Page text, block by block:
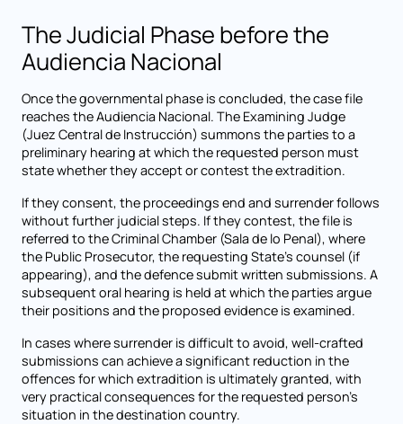
The Judicial Phase before the
Audiencia Nacional
Once the governmental phase is concluded, the case file
reaches the Audiencia Nacional. The Examining Judge
(Juez Central de Instrucción) summons the parties to a
preliminary hearing at which the requested person must
state whether they accept or contest the extradition.
If they consent, the proceedings end and surrender follows
without further judicial steps. If they contest, the file is
referred to the Criminal Chamber (Sala de lo Penal), where
the Public Prosecutor, the requesting State's counsel (if
appearing), and the defence submit written submissions. A
subsequent oral hearing is held at which the parties argue
their positions and the proposed evidence is examined.
In cases where surrender is difficult to avoid, well-crafted
submissions can achieve a significant reduction in the
offences for which extradition is ultimately granted, with
very practical consequences for the requested person's
situation in the destination country.